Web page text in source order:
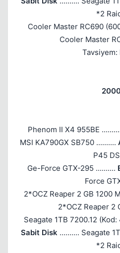
*2
Cooler Master RC690
Cooler Master
Tavsiyem:
Phenom II X4 955BE
MSI KA790GX SB750 ..........
P45
Ge-Force GTX-295 ..........
Force
2*OCZ Reaper 2 GB 1200
2*OCZ Reaper 2
Seagate 1TB 7200.12
Sabit Disk.......... Seagate
*2